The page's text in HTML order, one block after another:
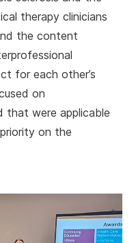
therapy clinicians
the content
for each other’s
on
that were applicable
on the